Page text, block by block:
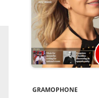
GRAMOPHONE